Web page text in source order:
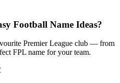
Football Name Ideas?
Premier League club — from
FPL name for your team.